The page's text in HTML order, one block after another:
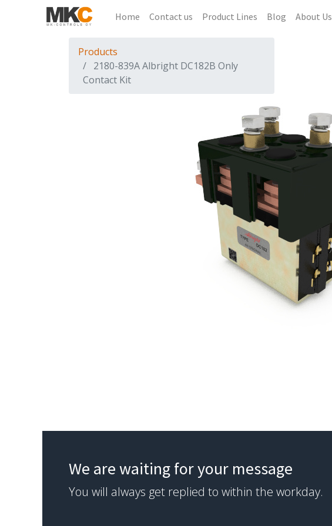
Home Contact us Product Lines Blog About Us
Products
2180-839A Albright DC182B Only
Contact Kit
We are waiting for your message
You will always get replied to within the workday.